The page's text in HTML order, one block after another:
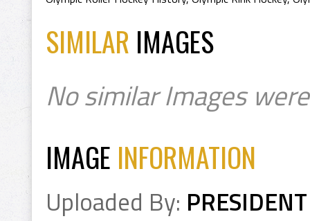
SIMILAR IMAGES
No similar Images
IMAGE INFORMATION
Uploaded By: PRESIDENT